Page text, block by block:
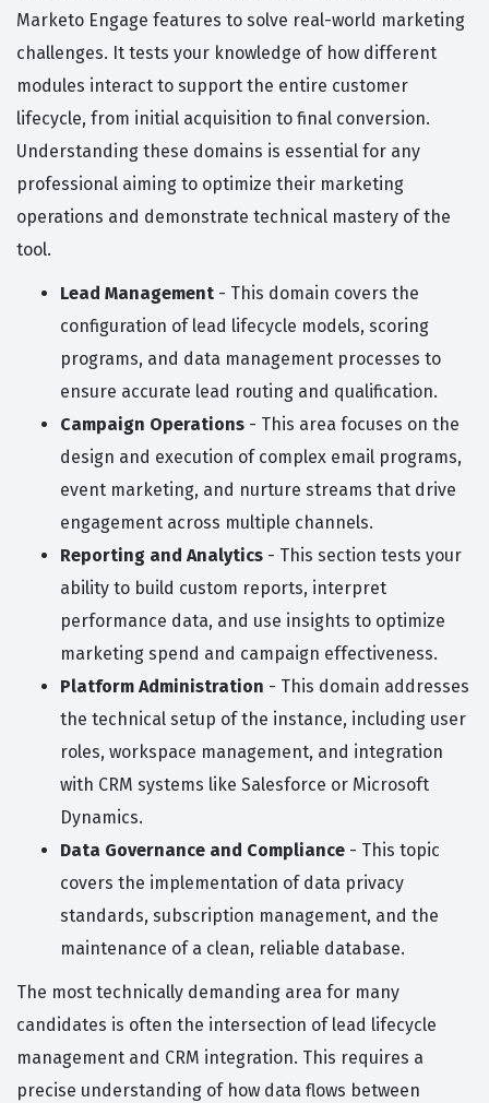
Marketo Engage features to solve real-world marketing
challenges. It tests your knowledge of how different
modules interact to support the entire customer
lifecycle, from initial acquisition to final conversion.
Understanding these domains is essential for any
professional aiming to optimize their marketing
operations and demonstrate technical mastery of the
tool.
Lead Management - This domain covers the
configuration of lead lifecycle models, scoring
programs, and data management processes to
ensure accurate lead routing and qualification.
Campaign Operations - This area focuses on the
design and execution of complex email programs,
event marketing, and nurture streams that drive
engagement across multiple channels.
Reporting and Analytics - This section tests your
ability to build custom reports, interpret
performance data, and use insights to optimize
marketing spend and campaign effectiveness.
Platform Administration - This domain addresses
the technical setup of the instance, including user
roles, workspace management, and integration
with CRM systems like Salesforce or Microsoft
Dynamics.
Data Governance and Compliance - This topic
covers the implementation of data privacy
standards, subscription management, and the
maintenance of a clean, reliable database.
The most technically demanding area for many
candidates is often the intersection of lead lifecycle
management and CRM integration. This requires a
precise understanding of how data flows between